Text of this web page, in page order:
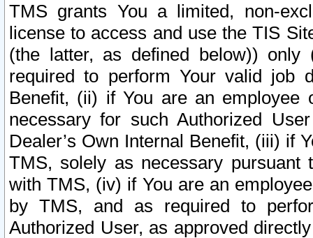
TMS grants You a limited, non-
license to access and use the TIS
(the latter, as defined below))
required to perform Your valid job
Benefit, (ii) if You are an
necessary for such Authorized
Dealer’s Own Internal Benefit, (iii) if
TMS, solely as necessary pursuant
with TMS, (iv) if You are an
by TMS, and as required to
Authorized User, as approved